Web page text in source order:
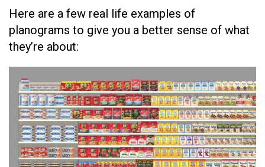
Here are a few real life examples of
planograms to give you a better sense of what
they’re about: